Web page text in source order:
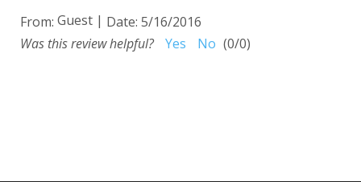
From: Guest | Date: 5/16/2016
Was this review helpful?
Yes No (0/0)